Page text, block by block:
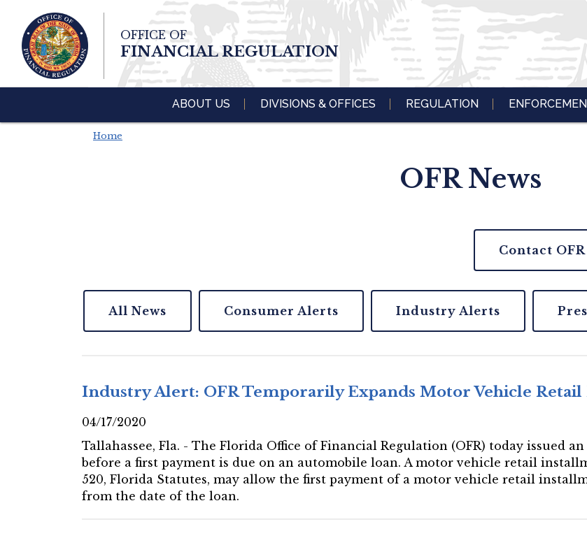
Skip To Main
Content
OFFICE OF
FINANCIAL REGULATION
ABOUT US DIVISIONS & OFFICES REGULATION
Home
OFR News
Contact
All News Consumer Alerts Industry Alerts
Industry Alert: OFR Temporarily Expands Motor Vehicle
04/17/2020
Tallahassee, Fla. - The Florida Office of Financial Regulation (OFR) today issued
before a first payment is due on an automobile loan. A motor vehicle retail
520, Florida Statutes, may allow the first payment of a motor vehicle retail
from the date of the loan.